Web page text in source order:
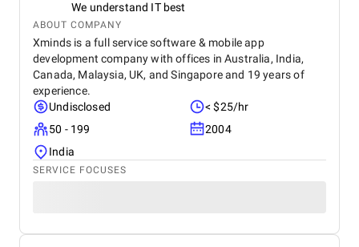
We understand IT best
ABOUT COMPANY
Xminds is a full service software & mobile app
development company with offices in Australia, India,
Canada, Malaysia, UK, and Singapore and 19 years of
experience.
Undisclosed
< $25/hr
50 - 199
2004
India
SERVICE FOCUSES